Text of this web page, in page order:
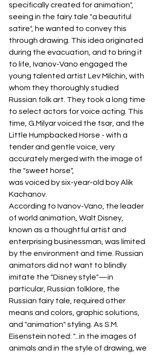
specifically created for animation",
seeing in the fairy tale "a beautiful
satire", he wanted to convey this
through drawing. This idea originated
during the evacuation, and to bring it
to life, Ivanov-Vano engaged the
young talented artist Lev Milchin, with
whom they thoroughly studied
Russian folk art. They took a long time
to select actors for voice acting. This
time, G.Milyar voiced the tsar, and the
Little Humpbacked Horse - with a
tender and gentle voice, very
accurately merged with the image of
the "sweet horse",
was voiced by six-year-old boy Alik
Kachanov.
According to Ivanov-Vano, the leader
of world animation, Walt Disney,
known as a thoughtful artist and
enterprising businessman, was limited
by the environment and time. Russian
animators did not want to blindly
imitate the "Disney style"—in
particular, Russian folklore, the
Russian fairy tale, required other
means and colors, graphic solutions,
and "animation" styling. As S.M.
Eisenstein noted: "...in the images of
animals and in the style of drawing, we